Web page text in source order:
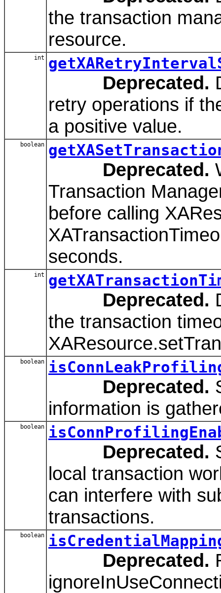
the transaction
resource.
int
Deprecated.
retry operations if
a positive value.
boolean
Deprecated.
Transaction
before calling
seconds.
int
Deprecated.
the transaction
boolean
Deprecated.
information is
boolean
Deprecated.
local transaction
can interfere with
transactions.
boolean
Deprecated.